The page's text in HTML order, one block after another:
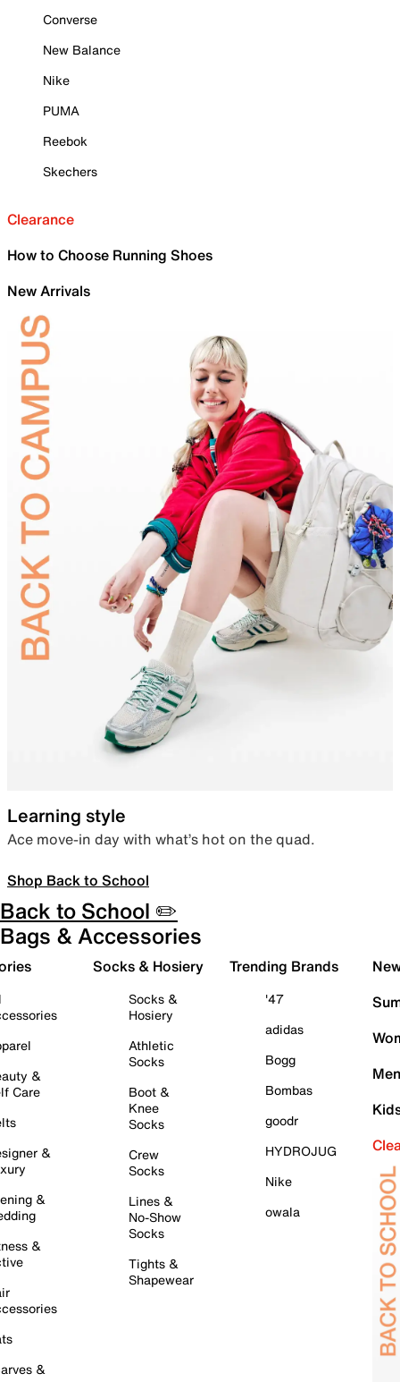
Converse
New Balance
Nike
PUMA
Reebok
Skechers
Clearance
How to Choose Running Shoes
New Arrivals
Learning style
Ace move-in day with what’s hot on the quad.
Shop Back to School
Back to School ✏️
Bags & Accessories
&
Care
&
&
&
&
Socks & Hosiery
Socks &
Hosiery
Athletic
Socks
Boot &
Knee
Socks
Crew
Socks
Lines &
No-Show
Socks
Tights &
Shapewear
Trending Brands
'47
adidas
Bogg
Bombas
goodr
HYDROJUG
Nike
owala